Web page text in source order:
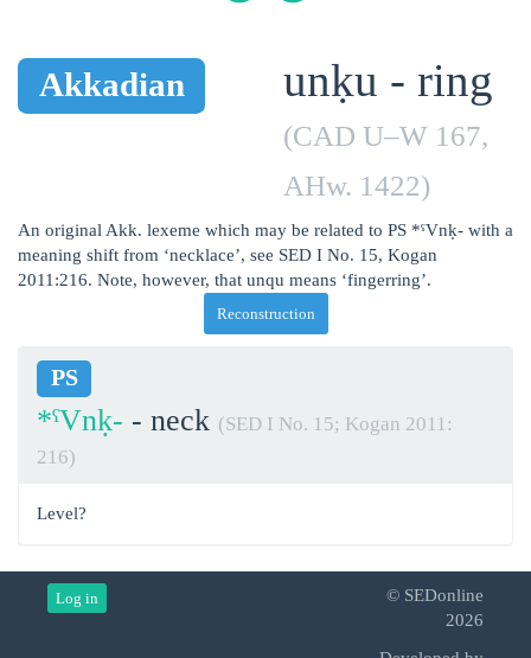
Akkadian unḳu - ring
(CAD U–W 167,
AHw. 1422)
An original Akk. lexeme which may be related to PS *ˁVnḳ- with a
meaning shift from ‘necklace’, see SED I No. 15, Kogan
2011:216. Note, however, that unqu means ‘fingerring’.
Reconstruction
PS
*ˁVnḳ- - neck (SED I No. 15; Kogan 2011:
216)
Level?
Log in
© SEDonline
2026